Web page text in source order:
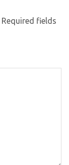
Required fields